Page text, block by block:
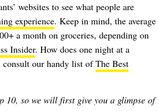
websites to see what people are
experience. Keep in mind, the average
a month on groceries, depending on
Insider. How does one night at a
consult our handy list ofThe Best
10, so we will first give you a glimpse of